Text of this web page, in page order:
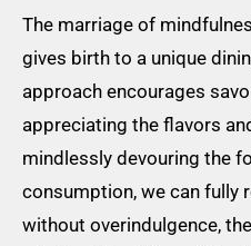
The marriage of
gives birth to a unique
approach encourages
appreciating the flavors
mindlessly devouring the
consumption, we can fully
without overindulgence,